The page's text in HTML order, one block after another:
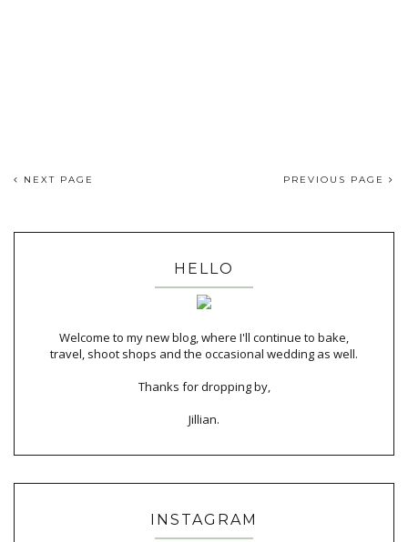
NEXT PAGE PREVIOUS PAGE
HELLO
Welcome to my new blog, where I'll continue to bake,
travel, shoot shops and the occasional wedding as well.
Thanks for dropping by,
Jillian.
INSTAGRAM